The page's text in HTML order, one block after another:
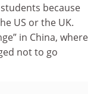
because
US or the UK.
in China, where
not to go